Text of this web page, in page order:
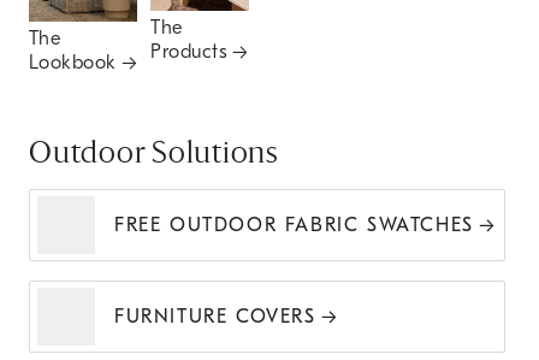
The
Lookbook
The
Products
Outdoor Solutions
FREE OUTDOOR FABRIC SWATCHES
FURNITURE COVERS